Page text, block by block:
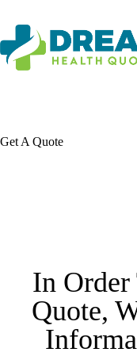
Get A Quote
In Order
Quote,